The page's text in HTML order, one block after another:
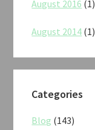
August 2016 (1)
August 2014 (1)
Categories
Blog (143)